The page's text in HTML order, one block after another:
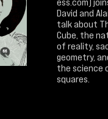
David and
talk about
Cube, the
of reality,
geometry,
the science
squares.